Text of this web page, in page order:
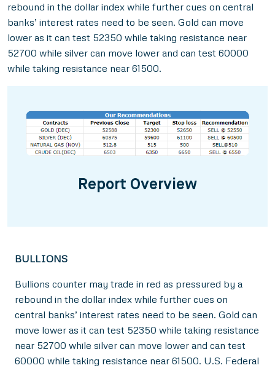
rebound in the dollar index while further cues on central
banks’ interest rates need to be seen. Gold can move
lower as it can test 52350 while taking resistance near
52700 while silver can move lower and can test 60000
while taking resistance near 61500.
Report Overview
BULLIONS
Bullions counter may trade in red as pressured by a
rebound in the dollar index while further cues on
central banks’ interest rates need to be seen. Gold can
move lower as it can test 52350 while taking resistance
near 52700 while silver can move lower and can test
60000 while taking resistance near 61500. U.S. Federal